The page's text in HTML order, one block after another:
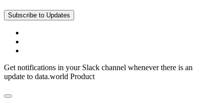
Subscribe to Updates
Get notifications in your Slack channel whenever there is an
update to data.world Product